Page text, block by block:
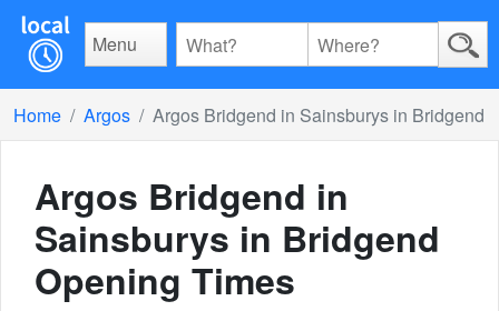
Menu
Home Argos Argos Bridgend in Sainsburys in Bridgend
Argos Bridgend in
Sainsburys in Bridgend
Opening Times